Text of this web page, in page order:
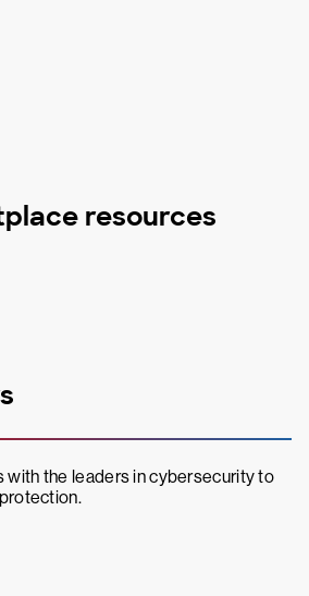
resources
the leaders in cybersecurity to